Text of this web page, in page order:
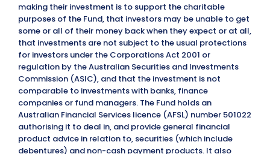
making their investment is to support the charitable
purposes of the Fund, that investors may be unable to get
some or all of their money back when they expect or at all,
that investments are not subject to the usual protections
for investors under the Corporations Act 2001 or
regulation by the Australian Securities and Investments
Commission (ASIC), and that the investment is not
comparable to investments with banks, finance
companies or fund managers. The Fund holds an
Australian Financial Services licence (AFSL) number 501022
authorising it to deal in, and provide general financial
product advice in relation to, securities (which include
debentures) and non-cash payment products. It also